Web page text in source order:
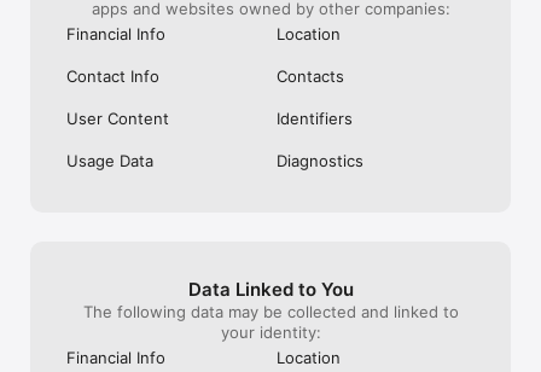
· CREDIT CARD: Only 2 minutes to register, 100% online, no
income proof, no cumbersome paperwork, limit up to
partners.
· UTILITIES PAYMENT: Top-up your phone, pay your
· Cake by VPBank is committed to delivering a seamless
#NextGen_AI_Bank #Easy_as_Cake - ENJOY NOW!
CONNECT WITH CAKE:
apps and websites owned by other companies:
Financial Info
Location
Contact Info Contacts
User Content Identifiers
Usage Data Diagnostics
Data Linked to You
The following data may be collected and linked to
your identity:
Financial Info
Location